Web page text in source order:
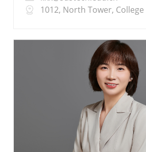
1012, North Tower,